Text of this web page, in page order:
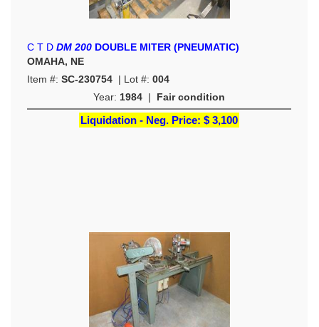
C T D DM 200 DOUBLE MITER (PNEUMATIC)
OMAHA, NE
Item #: SC-230754 | Lot #: 004
Year: 1984 | Fair condition
Liquidation - Neg. Price: $ 3,100